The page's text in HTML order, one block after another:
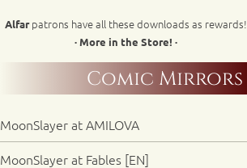
Alfarpatrons have all these downloads as rewards!
· More in the Store! ·
Comic Mirrors
MoonSlayer at AMILOVA
MoonSlayer at Fables [EN]